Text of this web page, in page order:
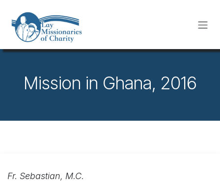
Mission in Ghana, 2016
Fr. Sebastian, M.C.